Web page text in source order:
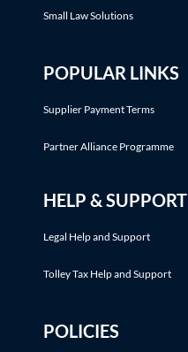
Small Law Solutions
POPULAR LINKS
Supplier Payment Terms
Partner Alliance Programme
HELP & SUPPORT
Legal Help and Support
Tolley Tax Help and Support
POLICIES